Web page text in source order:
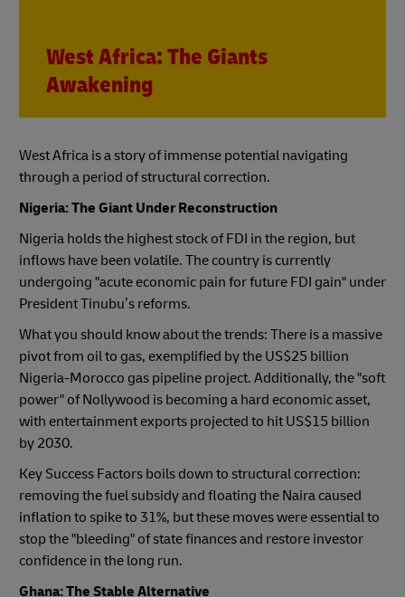
West Africa: The Giants
Awakening
West Africa is a story of immense potential navigating
through a period of structural correction.
Nigeria: The Giant Under Reconstruction
Nigeria holds the highest stock of FDI in the region, but
inflows have been volatile. The country is currently
undergoing "acute economic pain for future FDI gain" under
President Tinubu’s reforms.
What you should know about the trends: There is a massive
pivot from oil to gas, exemplified by the US$25 billion
Nigeria-Morocco gas pipeline project. Additionally, the "soft
power" of Nollywood is becoming a hard economic asset,
with entertainment exports projected to hit US$15 billion
by 2030.
Key Success Factors boils down to structural correction:
removing the fuel subsidy and floating the Naira caused
inflation to spike to 31%, but these moves were essential to
stop the "bleeding" of state finances and restore investor
confidence in the long run.
Ghana: The Stable Alternative